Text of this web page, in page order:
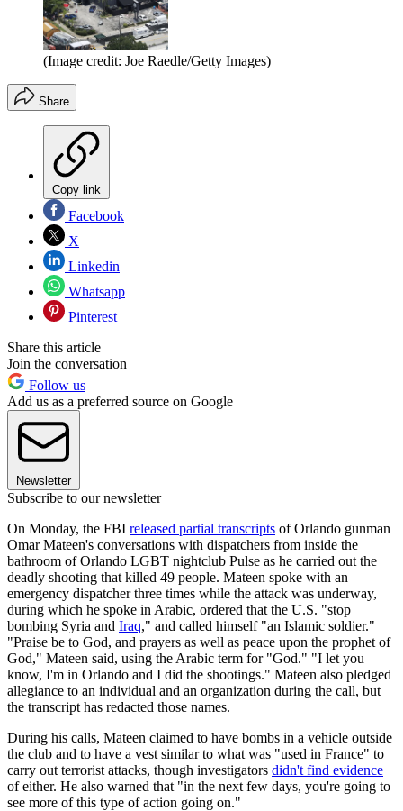
(Image credit: Joe Raedle/Getty Images)
Share
Copy link
Facebook
X
Linkedin
Whatsapp
Pinterest
Share this article
Join the conversation
Follow us
Add us as a preferred source on Google
Newsletter
Subscribe to our newsletter
On Monday, the FBI released partial transcripts of Orlando gunman
Omar Mateen's conversations with dispatchers from inside the
bathroom of Orlando LGBT nightclub Pulse as he carried out the
deadly shooting that killed 49 people. Mateen spoke with an
emergency dispatcher three times while the attack was underway,
during which he spoke in Arabic, ordered that the U.S. "stop
bombing Syria and Iraq," and called himself "an Islamic soldier."
"Praise be to God, and prayers as well as peace upon the prophet of
God," Mateen said, using the Arabic term for "God." "I let you
know, I'm in Orlando and I did the shootings." Mateen also pledged
allegiance to an individual and an organization during the call, but
the transcript has redacted those names.
During his calls, Mateen claimed to have bombs in a vehicle outside
the club and to have a vest similar to what was "used in France" to
carry out terrorist attacks, though investigators didn't find evidence
of either. He also warned that "in the next few days, you're going to
see more of this type of action going on."